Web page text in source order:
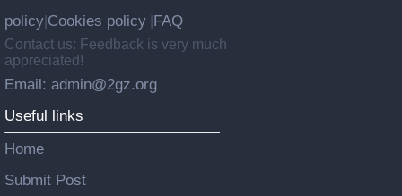
policy Cookies policy FAQ
Contact us: Feedback is very much
appreciated!
Email: admin@2gz.org
Useful links
Home
Submit Post